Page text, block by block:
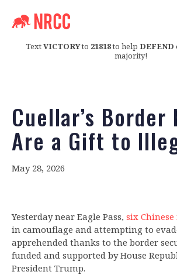
TextVICTORYto 21818to help DEFEND
majority!
Cuellar’s Border
Are a Gift to
May 28, 2026
Yesterday near Eagle Pass, six
in camouflage and attempting to
apprehended thanks to the border
funded and supported by House
President Trump.